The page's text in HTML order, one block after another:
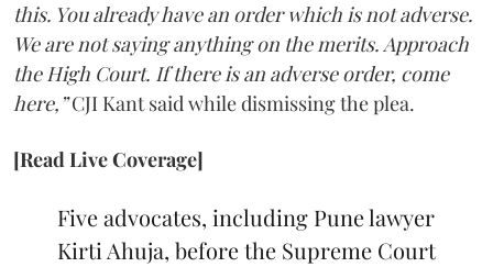
this. You already have an order which is not adverse.
We are not saying anything on the merits. Approach
the High Court. If there is an adverse order, come
here,”CJI Kant said while dismissing the plea.
[Read Live Coverage]
Five advocates, including Pune lawyer
Kirti Ahuja, before the Supreme Court